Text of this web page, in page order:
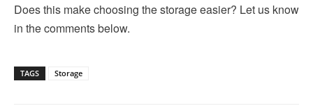
Does this make choosing the storage easier? Let us know
in the comments below.
TAGS Storage